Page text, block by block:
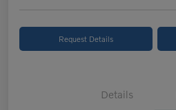
Request Details
Details